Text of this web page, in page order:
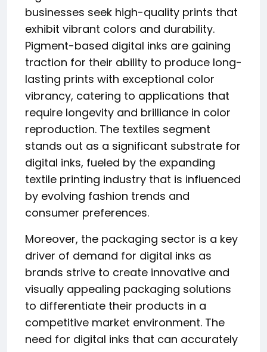
businesses seek high-quality prints that
exhibit vibrant colors and durability.
Pigment-based digital inks are gaining
traction for their ability to produce long-
lasting prints with exceptional color
vibrancy, catering to applications that
require longevity and brilliance in color
reproduction. The textiles segment
stands out as a significant substrate for
digital inks, fueled by the expanding
textile printing industry that is influenced
by evolving fashion trends and
consumer preferences.
Moreover, the packaging sector is a key
driver of demand for digital inks as
brands strive to create innovative and
visually appealing packaging solutions
to differentiate their products in a
competitive market environment. The
need for digital inks that can accurately